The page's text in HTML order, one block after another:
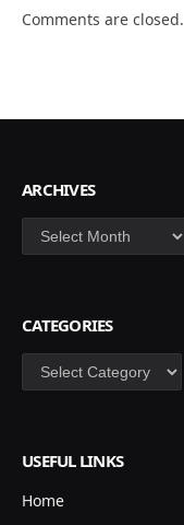
Comments are closed.
ARCHIVES
Archives
CATEGORIES
Categories
USEFUL LINKS
Home